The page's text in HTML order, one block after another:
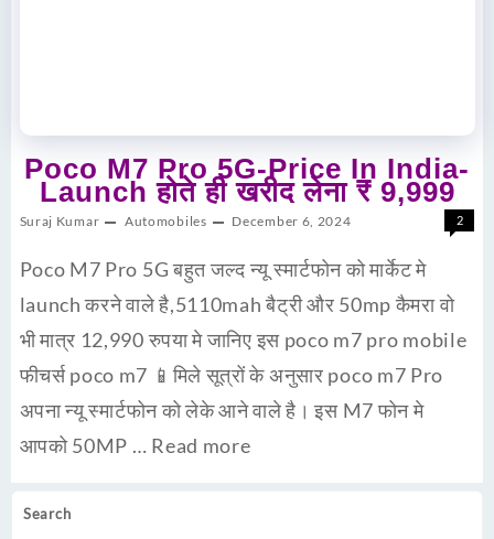
Search
Poco M7 Pro 5G-Price In India-
Launch होते ही खरीद लेना ₹ 9,999
Suraj Kumar Automobiles December 6, 2024 2
Poco M7 Pro 5G बहुत जल्द न्यू स्मार्टफोन को मार्केट मे
launch करने वाले है,5110mah बैट्री और 50mp कैमरा वो
भी मात्र 12,990 रुपया मे जानिए इस poco m7 pro mobile
फीचर्स poco m7 📱मिले सूत्रों के अनुसार poco m7 Pro
अपना न्यू स्मार्टफोन को लेके आने वाले है। इस M7 फोन मे
आपको 50MP … Read more